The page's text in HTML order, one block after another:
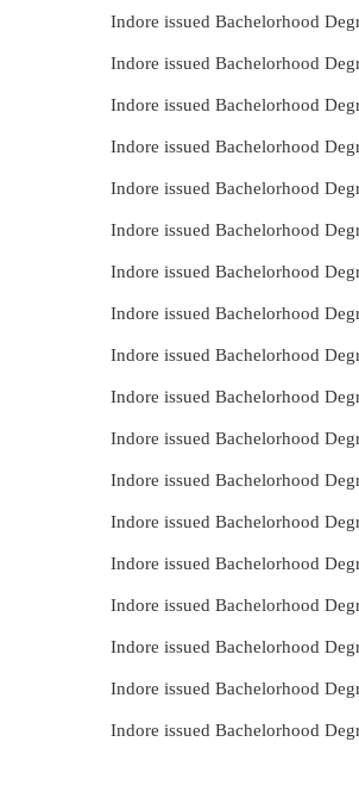
Indore issued Bachelorhood
Indore issued Bachelorhood
Indore issued Bachelorhood
Indore issued Bachelorhood
Indore issued Bachelorhood
Indore issued Bachelorhood
Indore issued Bachelorhood
Indore issued Bachelorhood
Indore issued Bachelorhood
Indore issued Bachelorhood
Indore issued Bachelorhood
Indore issued Bachelorhood
Indore issued Bachelorhood
Indore issued Bachelorhood
Indore issued Bachelorhood
Indore issued Bachelorhood
Indore issued Bachelorhood
Indore issued Bachelorhood